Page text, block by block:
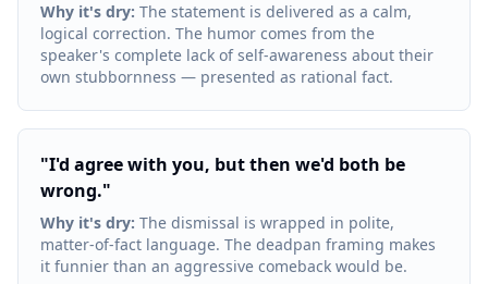
Why it's dry: The statement is delivered as a calm,
logical correction. The humor comes from the
speaker's complete lack of self-awareness about their
own stubbornness — presented as rational fact.
"I'd agree with you, but then we'd both be
wrong."
Why it's dry: The dismissal is wrapped in polite,
matter-of-fact language. The deadpan framing makes
it funnier than an aggressive comeback would be.